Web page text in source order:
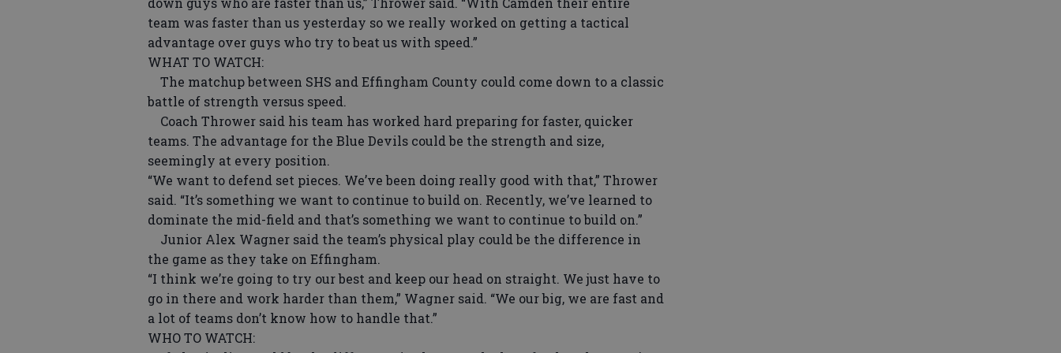
team was faster than us yesterday so we really worked on getting a tactical
advantage over guys who try to beat us with speed.”
WHAT TO WATCH:
The matchup between SHS and Effingham County could come down to a classic
battle of strength versus speed.
Coach Thrower said his team has worked hard preparing for faster, quicker
teams. The advantage for the Blue Devils could be the strength and size,
seemingly at every position.
“We want to defend set pieces. We’ve been doing really good with that,” Thrower
said. “It’s something we want to continue to build on. Recently, we’ve learned to
dominate the mid-field and that’s something we want to continue to build on.”
Junior Alex Wagner said the team’s physical play could be the difference in
the game as they take on Effingham.
“I think we’re going to try our best and keep our head on straight. We just have to
go in there and work harder than them,” Wagner said. “We our big, we are fast and
a lot of teams don’t know how to handle that.”
WHO TO WATCH: